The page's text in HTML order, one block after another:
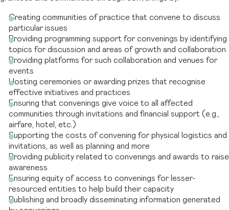
Creating communities of practice that convene to discuss
particular issues
Providing programming support for convenings by identifying
topics for discussion and areas of growth and collaboration
Providing platforms for such collaboration and venues for
events
Hosting ceremonies or awarding prizes that recognise
effective initiatives and practices
Ensuring that convenings give voice to all affected
communities through invitations and financial support (e.g.,
airfare, hotel, etc.)
Supporting the costs of convening for physical logistics and
invitations, as well as planning and more
Providing publicity related to convenings and awards to raise
awareness
Ensuring equity of access to convenings for lesser-
resourced entities to help build their capacity
Publishing and broadly disseminating information generated